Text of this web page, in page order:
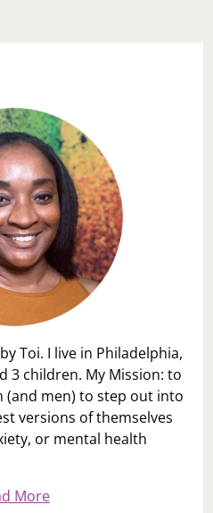
Toi. I live in Philadelphia,
3 children. My Mission: to
(and men) to step out into
versions of themselves
or mental health
More